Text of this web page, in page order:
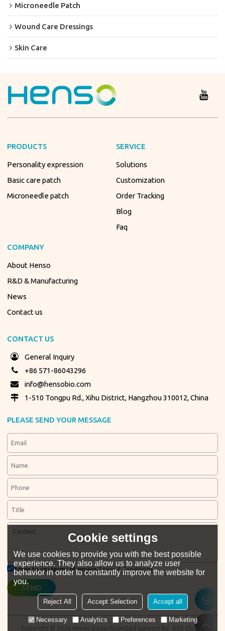
Microneedle Patch
Wound Care Dressings
Skin Care
PRODUCTS
Personality expression
Basic care patch
Microneedle patch
SERVICE
Solutions
Customization
Order Tracking
Blog
Faq
COMPANY
About Henso
R&D & Manufacturing
News
Contact us
CONTACT US
General Inquiry
+86 571-86043296
info@hensobio.com
1-510 Tongpu Rd., Xihu District, Hangzhou 310012, China
PLEASE SEND YOUR MESSAGE
Agree to use terms of service,Terms & Conditions
SEND
Copyright © 2026 Henso Biotech Limited Support By BEE Cloud
Cookie settings
We use cookies to provide you with the best possible
experience. They also allow us to analyze user
behavior in order to constantly improve the website for
you.
Reject All Accept Selection Accept all
Necessary Analytics Preferences Marketing